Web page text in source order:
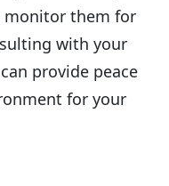
monitor them for
with your
provide peace
for your